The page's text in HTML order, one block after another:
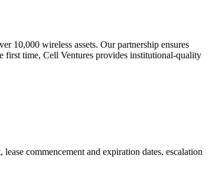
10,000 wireless assets. Our partnership ensures
first time, Cell Ventures provides institutional-quality
commencement and expiration dates, escalation